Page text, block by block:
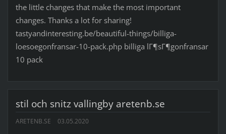
the little changes that make the most important
changes. Thanks a lot for sharing!
tastyandinteresting.be/beautiful-things/billiga-
loesoegonfransar-10-pack.php billiga lГ¶sГ¶gonfransar
10 pack
stil och snitz vallingby aretenb.se
ARETENB.SE 03.05.2020